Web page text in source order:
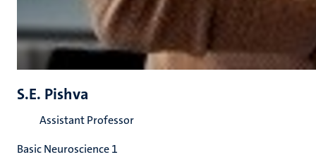
S.E. Pishva
Assistant Professor
Basic Neuroscience 1